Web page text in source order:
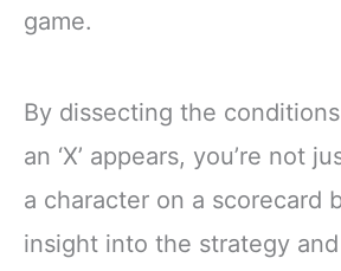
game.
By dissecting the
an ‘X’ appears, you’re not
a character on a scorecard
insight into the strategy